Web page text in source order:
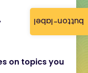
button-label
on topics you